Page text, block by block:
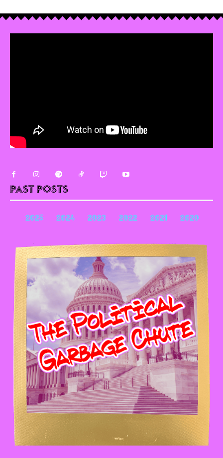
Past Posts
2025 2024 2023 2022 2021 2020